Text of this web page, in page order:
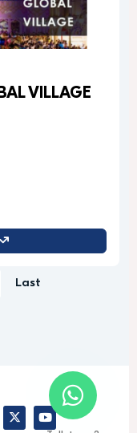
VILLAGE
Last